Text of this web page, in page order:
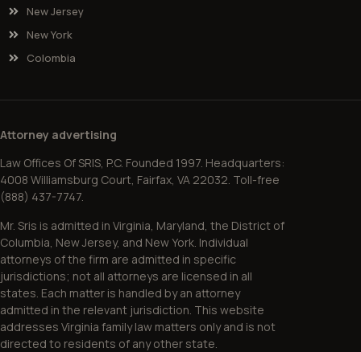
New Jersey
New York
Colombia
Attorney advertising
Law Offices Of SRIS, P.C. Founded 1997. Headquarters:
4008 Williamsburg Court, Fairfax, VA 22032. Toll-free
(888) 437-7747.
Mr. Sris is admitted in Virginia, Maryland, the District of
Columbia, New Jersey, and New York. Individual
attorneys of the firm are admitted in specific
jurisdictions; not all attorneys are licensed in all
states. Each matter is handled by an attorney
admitted in the relevant jurisdiction. This website
addresses Virginia family law matters only and is not
directed to residents of any other state.